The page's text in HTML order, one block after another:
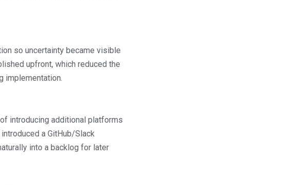
so uncertainty became visible
upfront, which reduced the
implementation.
introducing additional platforms
a GitHub/Slack
into a backlog for later